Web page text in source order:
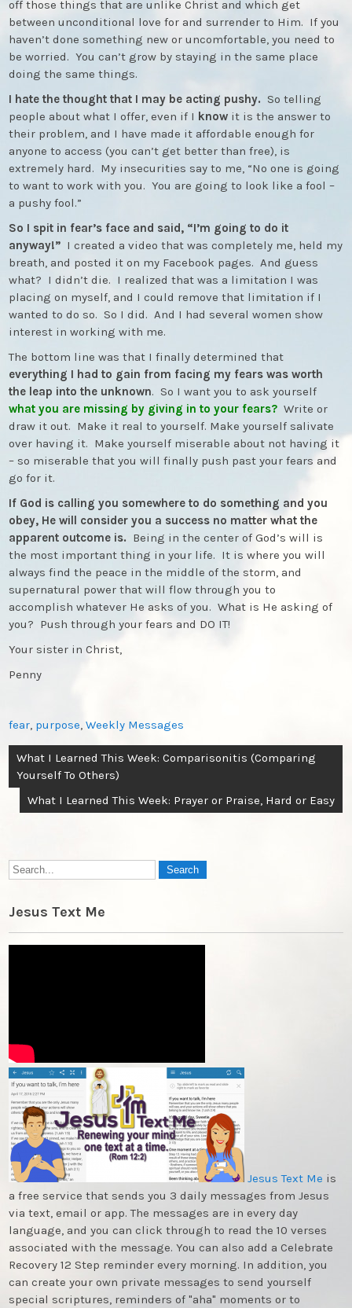
off those things that are unlike Christ and which get
between unconditional love for and surrender to Him. If you
haven’t done something new or uncomfortable, you need to
be worried. You can’t grow by staying in the same place
doing the same things.
I hate the thought that I may be acting pushy. So telling
people about what I offer, even if I know it is the answer to
their problem, and I have made it affordable enough for
anyone to access (you can’t get better than free), is
extremely hard. My insecurities say to me, “No one is going
to want to work with you. You are going to look like a fool –
a pushy fool.”
So I spit in fear’s face and said, “I’m going to do it
anyway!” I created a video that was completely me, held my
breath, and posted it on my Facebook pages. And guess
what? I didn’t die. I realized that was a limitation I was
placing on myself, and I could remove that limitation if I
wanted to do so. So I did. And I had several women show
interest in working with me.
The bottom line was that I finally determined that
everything I had to gain from facing my fears was worth
the leap into the unknown. So I want you to ask yourself
what you are missing by giving in to your fears? Write or
draw it out. Make it real to yourself. Make yourself salivate
over having it. Make yourself miserable about not having it
– so miserable that you will finally push past your fears and
go for it.
If God is calling you somewhere to do something and you
obey, He will consider you a success no matter what the
apparent outcome is. Being in the center of God’s will is
the most important thing in your life. It is where you will
always find the peace in the middle of the storm, and
supernatural power that will flow through you to
accomplish whatever He asks of you. What is He asking of
you? Push through your fears and DO IT!
Your sister in Christ,
Penny
fear, purpose,Weekly Messages
Post
navigation
What I Learned This Week: Comparisonitis (Comparing
Yourself To Others)
What I Learned This Week: Prayer or Praise, Hard or Easy
Jesus Text Me
Jesus Text Me is
a free service that sends you 3 daily messages from Jesus
via text, email or app. The messages are in every day
language, and you can click through to read the 10 verses
associated with the message. You can also add a Celebrate
Recovery 12 Step reminder every morning. In addition, you
can create your own private messages to send yourself
special scriptures, reminders of "aha" moments or to